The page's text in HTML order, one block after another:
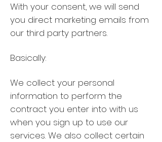
With your consent, we will send
you direct marketing emails from
our third party partners.
Basically:
We collect your personal
information to perform the
contract you enter into with us
when you sign up to use our
services. We also collect certain